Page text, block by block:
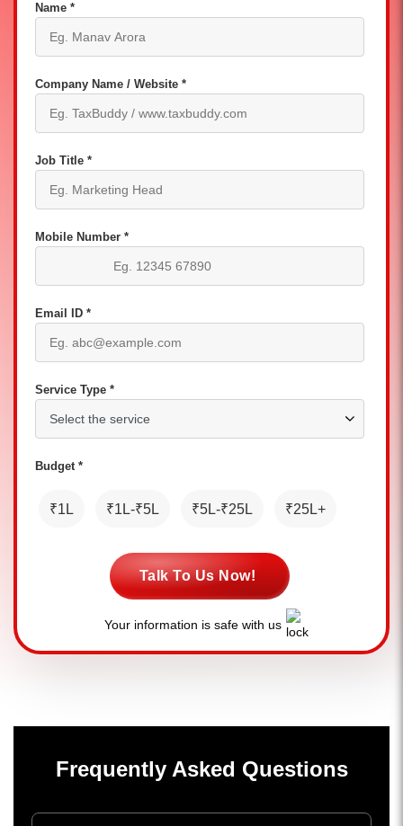
Name *
Company Name / Website *
Job Title *
Mobile Number *
Email ID *
Service Type *
Budget *
₹1L ₹1L-₹5L ₹5L-₹25L ₹25L+
Talk To Us Now!
Your information is safe with us
Frequently Asked Questions